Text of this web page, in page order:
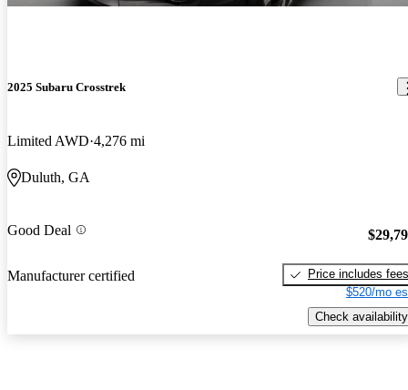
2025 Subaru Crosstrek
Limited AWD 4,276 mi
Duluth, GA
Good Deal
Manufacturer certified
Price includes fees
$520/mo
Check availability